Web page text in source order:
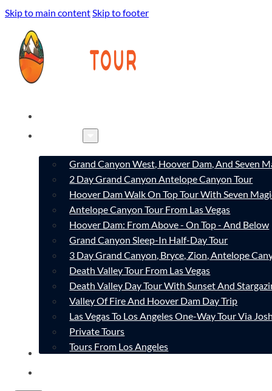
Skip to main contentSkip to footer
Grand Canyon West, Hoover Dam, And Seven
2 Day Grand Canyon Antelope Canyon Tour
Hoover Dam Walk On Top Tour With Seven
Antelope Canyon Tour From Las Vegas
Hoover Dam: From Above - On Top - And Below
Grand Canyon Sleep-In Half-Day Tour
3 Day Grand Canyon, Bryce, Zion, Antelope
Death Valley Tour From Las Vegas
Death Valley Day Tour With Sunset And
Valley Of Fire And Hoover Dam Day Trip
Las Vegas To Los Angeles One-Way Tour Via
Private Tours
Tours From Los Angeles
CONTACT